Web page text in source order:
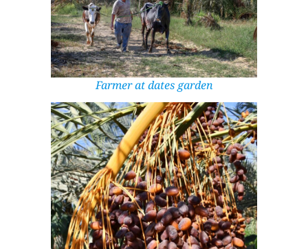
Farmer at dates garden